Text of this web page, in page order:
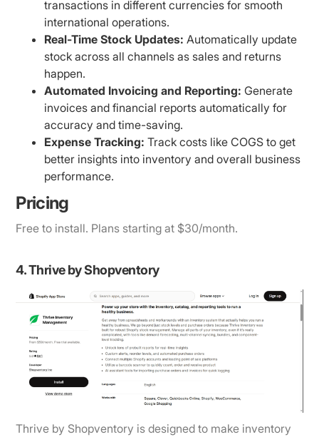
transactions in different currencies for smooth
international operations.
Real-Time Stock Updates: Automatically update
stock across all channels as sales and returns
happen.
Automated Invoicing and Reporting: Generate
invoices and financial reports automatically for
accuracy and time-saving.
Expense Tracking:Track costs like COGS to get
better insights into inventory and overall business
performance.
Pricing
Free to install. Plans starting at $30/month.
4. Thrive by Shopventory
Thrive by Shopventory is designed to make inventory